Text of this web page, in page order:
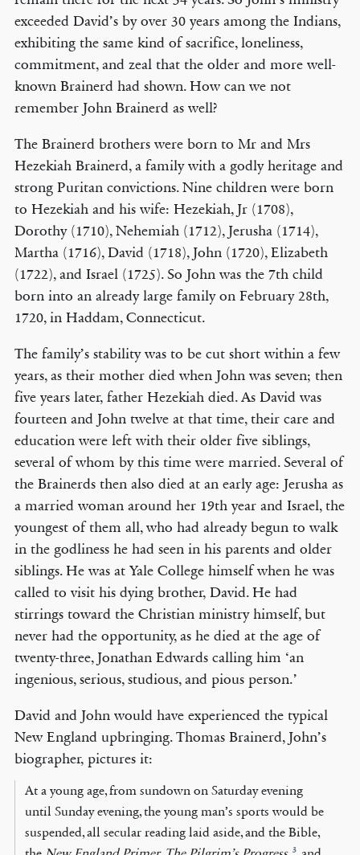
exceeded David’s by over 30 years among the Indians,
exhibiting the same kind of sacrifice, loneliness,
commitment, and zeal that the older and more well-
known Brainerd had shown. How can we not
remember John Brainerd as well?
The Brainerd brothers were born to Mr and Mrs
Hezekiah Brainerd, a family with a godly heritage and
strong Puritan convictions. Nine children were born
to Hezekiah and his wife: Hezekiah, Jr (1708),
Dorothy (1710), Nehemiah (1712), Jerusha (1714),
Martha (1716), David (1718), John (1720), Elizabeth
(1722), and Israel (1725). So John was the 7th child
born into an already large family on February 28th,
1720, in Haddam, Connecticut.
The family’s stability was to be cut short within a few
years, as their mother died when John was seven; then
five years later, father Hezekiah died. As David was
fourteen and John twelve at that time, their care and
education were left with their older five siblings,
several of whom by this time were married. Several of
the Brainerds then also died at an early age: Jerusha as
a married woman around her 19th year and Israel, the
youngest of them all, who had already begun to walk
in the godliness he had seen in his parents and older
siblings. He was at Yale College himself when he was
called to visit his dying brother, David. He had
stirrings toward the Christian ministry himself, but
never had the opportunity, as he died at the age of
twenty-three, Jonathan Edwards calling him ‘an
ingenious, serious, studious, and pious person.’
David and John would have experienced the typical
New England upbringing. Thomas Brainerd, John’s
biographer, pictures it:
At a young age, from sundown on Saturday evening
until Sunday evening, the young man’s sports would be
suspended, all secular reading laid aside, and the Bible,
3